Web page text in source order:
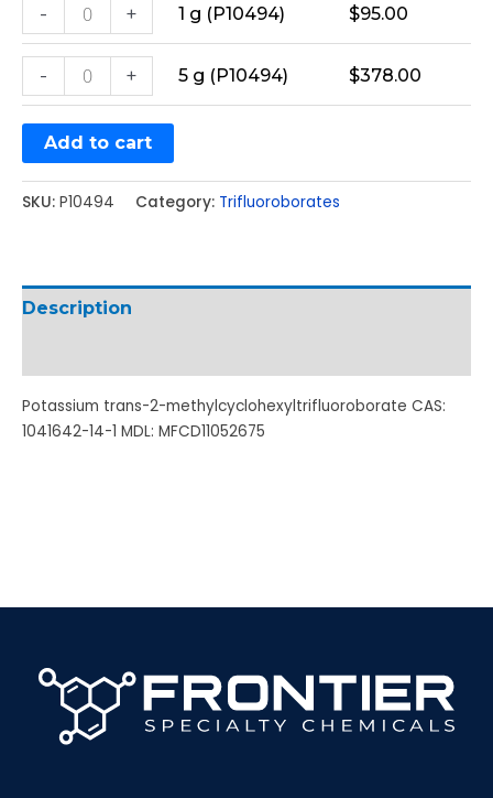
- + 1 g (P10494) $95.00
- + 5 g (P10494) $378.00
Add to cart
SKU: P10494 Category: Trifluoroborates
Description
Potassium trans-2-methylcyclohexyltrifluoroborate CAS:
1041642-14-1 MDL: MFCD11052675